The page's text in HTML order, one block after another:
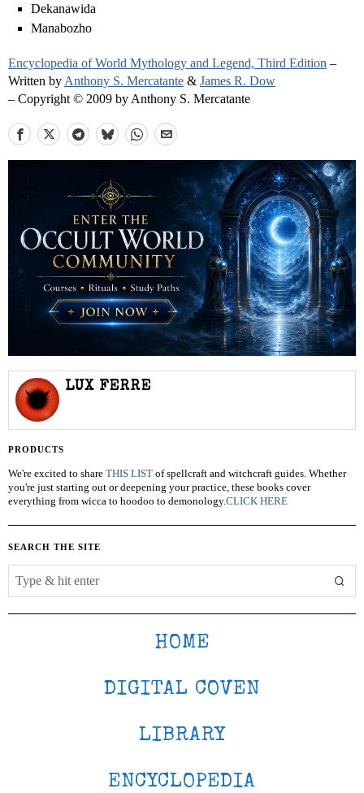
Dekanawida
Manabozho
Encyclopedia of World Mythology and Legend, Third Edition –
Written by Anthony S. Mercatante & James R. Dow
– Copyright © 2009 by Anthony S. Mercatante
LUX FERRE
PRODUCTS
We're excited to share THIS LIST of spellcraft and witchcraft guides. Whether
you're just starting out or deepening your practice, these books cover
everything from wicca to hoodoo to demonology.CLICK HERE
SEARCH THE SITE
HOME
DIGITAL COVEN
LIBRARY
ENCYCLOPEDIA